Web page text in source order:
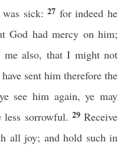
was sick:27 for indeed he
God had mercy on him;
also, that I might not
sent him therefore the
see him again, ye may
sorrowful. 29Receive
all joy; and hold such in